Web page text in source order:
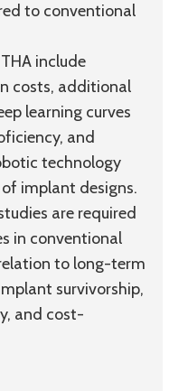
to conventional
include
costs, additional
learning curves
and
technology
implant designs.
are required
in conventional
to long-term
survivorship,
and cost-